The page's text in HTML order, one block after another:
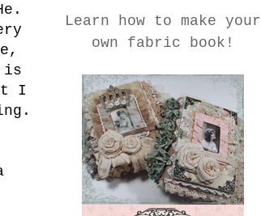
is
I
Learn how to make your
own fabric book!